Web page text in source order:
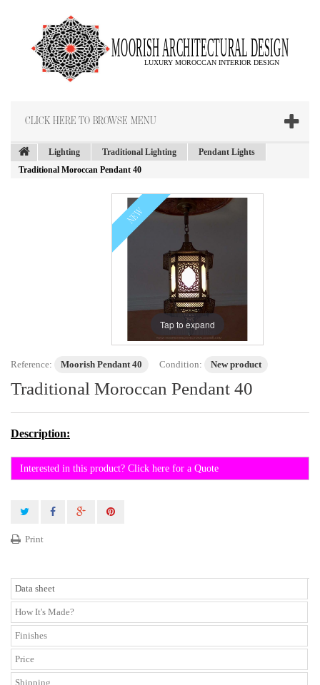
CLICK HERE TO BROWSE MENU
Lighting Traditional Lighting
Pendant Lights
Traditional Moroccan Pendant 40
NEW
Tap to expand
Reference: Moorish Pendant 40 Condition: New product
Traditional Moroccan Pendant 40
Description:
Interested in this product? Click here for a Quote
Print
Data sheet
How It's Made?
Finishes
Price
Shipping